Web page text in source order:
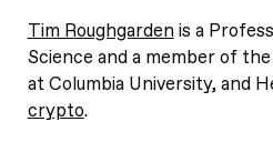
Tim Roughgardenis a
Science and a member of
at Columbia University, and
crypto.